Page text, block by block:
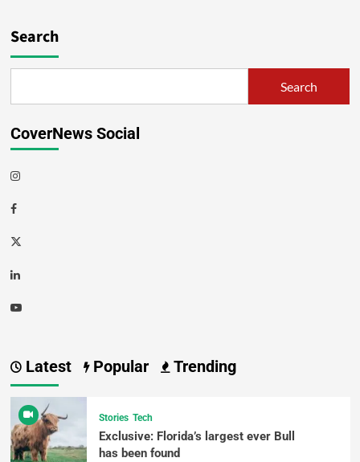
Search
Search
CoverNews Social
Latest Popular Trending
Stories Tech
Exclusive: Florida’s largest ever Bull
has been found